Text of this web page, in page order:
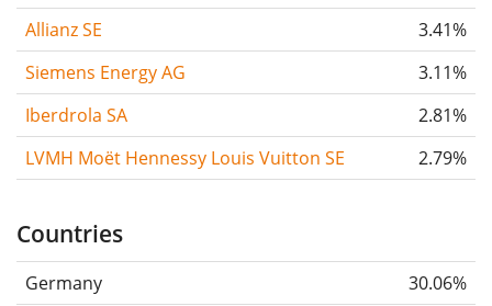
Allianz SE
3.41%
Siemens Energy AG
3.11%
Iberdrola SA
2.81%
LVMH Moët Hennessy Louis Vuitton SE
2.79%
Countries
Germany
30.06%